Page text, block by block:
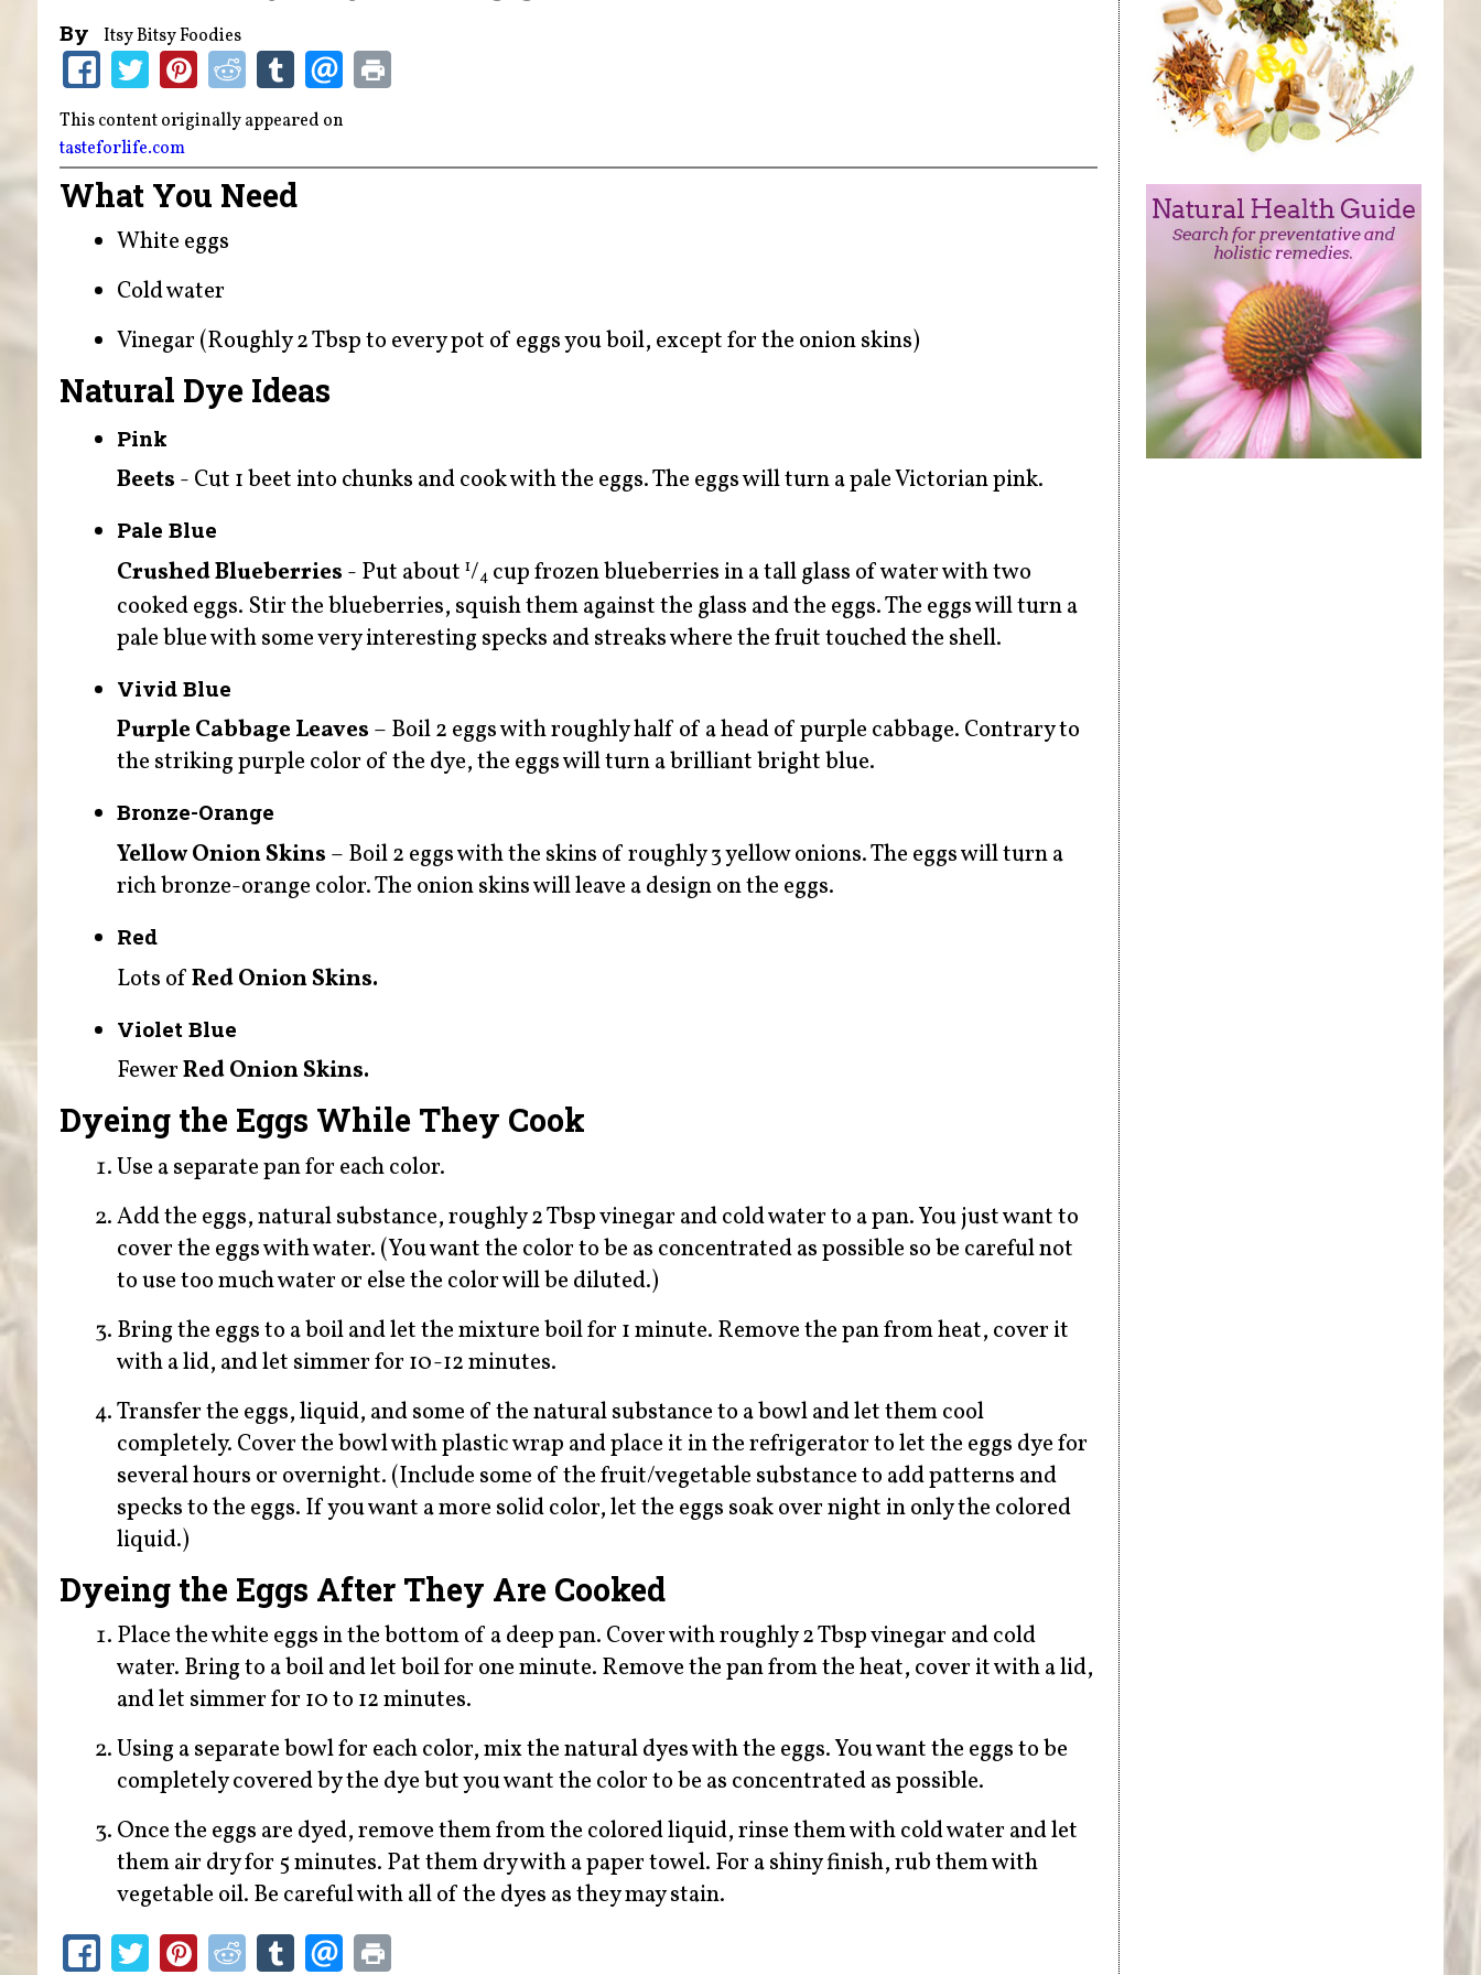
By Itsy Bitsy Foodies
This content originally appeared on
tasteforlife.com
What You Need
White eggs
Cold water
Vinegar (Roughly 2 Tbsp to every pot of eggs you boil, except for the onion skins)
Natural Dye Ideas
Pink
Beets - Cut 1 beet into chunks and cook with the eggs. The eggs will turn a pale Victorian pink.
Pale Blue
Crushed Blueberries - Put about 1/4cup frozen blueberries in a tall glass of water with two
cooked eggs. Stir the blueberries, squish them against the glass and the eggs. The eggs will turn a
pale blue with some very interesting specks and streaks where the fruit touched the shell.
Vivid Blue
Purple Cabbage Leaves – Boil 2 eggs with roughly half of a head of purple cabbage. Contrary to
the striking purple color of the dye, the eggs will turn a brilliant bright blue.
Bronze-Orange
Yellow Onion Skins – Boil 2 eggs with the skins of roughly 3 yellow onions. The eggs will turn a
rich bronze-orange color. The onion skins will leave a design on the eggs.
Red
Lots ofRed Onion Skins.
Violet Blue
FewerRed Onion Skins.
Dyeing the Eggs While They Cook
Use a separate pan for each color.
Add the eggs, natural substance, roughly 2 Tbsp vinegar and cold water to a pan. You just want to
cover the eggs with water. (You want the color to be as concentrated as possible so be careful not
to use too much water or else the color will be diluted.)
Bring the eggs to a boil and let the mixture boil for 1 minute. Remove the pan from heat, cover it
with a lid, and let simmer for 10-12 minutes.
Transfer the eggs, liquid, and some of the natural substance to a bowl and let them cool
completely. Cover the bowl with plastic wrap and place it in the refrigerator to let the eggs dye for
several hours or overnight. (Include some of the fruit/vegetable substance to add patterns and
specks to the eggs. If you want a more solid color, let the eggs soak over night in only the colored
liquid.)
Dyeing the Eggs After They Are Cooked
Place the white eggs in the bottom of a deep pan. Cover with roughly 2 Tbsp vinegar and cold
water. Bring to a boil and let boil for one minute. Remove the pan from the heat, cover it with a lid,
and let simmer for 10 to 12 minutes.
Using a separate bowl for each color, mix the natural dyes with the eggs. You want the eggs to be
completely covered by the dye but you want the color to be as concentrated as possible.
Once the eggs are dyed, remove them from the colored liquid, rinse them with cold water and let
them air dry for 5 minutes. Pat them dry with a paper towel. For a shiny finish, rub them with
vegetable oil. Be careful with all of the dyes as they may stain.